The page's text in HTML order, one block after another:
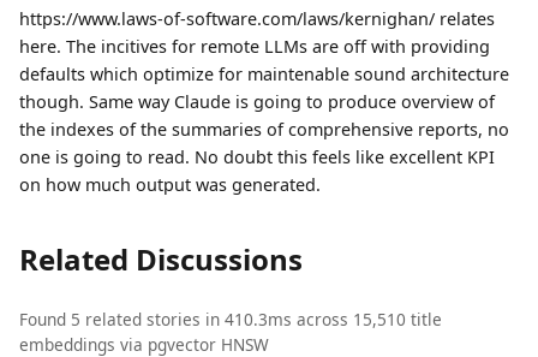
https://www.laws-of-software.com/laws/kernighan/ relates
here. The incitives for remote LLMs are off with providing
defaults which optimize for maintenable sound architecture
though. Same way Claude is going to produce overview of
the indexes of the summaries of comprehensive reports, no
one is going to read. No doubt this feels like excellent KPI
on how much output was generated.
Related Discussions
Found 5 related stories in 410.3ms across 15,510 title
embeddings via pgvector HNSW